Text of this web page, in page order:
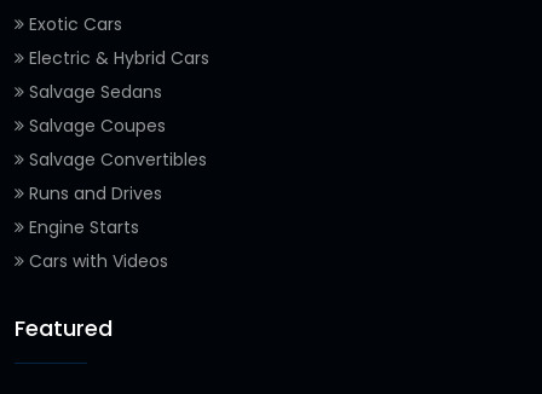
Exotic Cars
Electric & Hybrid Cars
Salvage Sedans
Salvage Coupes
Salvage Convertibles
Runs and Drives
Engine Starts
Cars with Videos
Featured